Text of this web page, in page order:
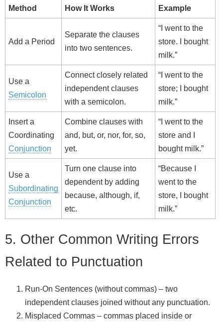
Method How It Works Example
Add a Period
Separate the clauses
into two sentences.
“I went to the
store. I bought
milk.”
Use a
Semicolon
Connect closely related
independent clauses
with a semicolon.
“I went to the
store; I bought
milk.”
Insert a
Coordinating
Conjunction
Combine clauses with
and, but, or, nor, for, so,
yet.
“I went to the
store and I
bought milk.”
Use a
Subordinating
Conjunction
Turn one clause into
dependent by adding
because, although, if,
etc.
“Because I
went to the
store, I bought
milk.”
5. Other Common Writing Errors
Related to Punctuation
Run‑On Sentences (without commas) – two
independent clauses joined without any punctuation.
Misplaced Commas – commas placed inside or